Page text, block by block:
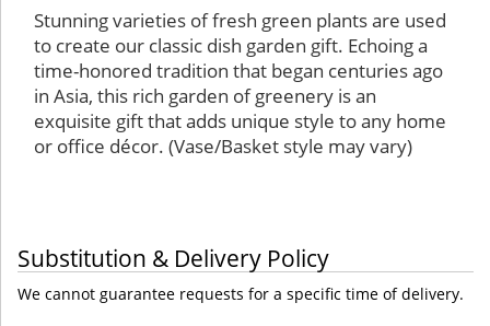
Stunning varieties of fresh green plants are used
to create our classic dish garden gift. Echoing a
time-honored tradition that began centuries ago
in Asia, this rich garden of greenery is an
exquisite gift that adds unique style to any home
or office décor. (Vase/Basket style may vary)
Substitution & Delivery Policy
We cannot guarantee requests for a specific time of delivery.